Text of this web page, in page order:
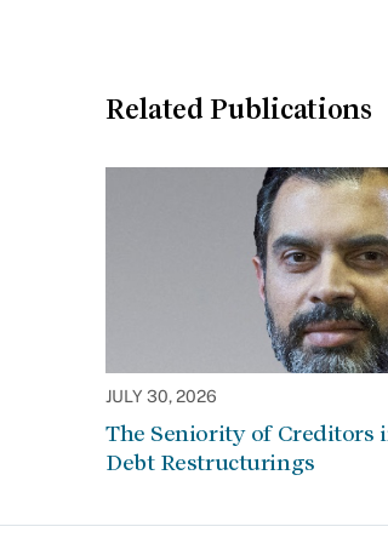
Related Publications
JULY 30, 2026
The Seniority of Creditors
Debt Restructurings